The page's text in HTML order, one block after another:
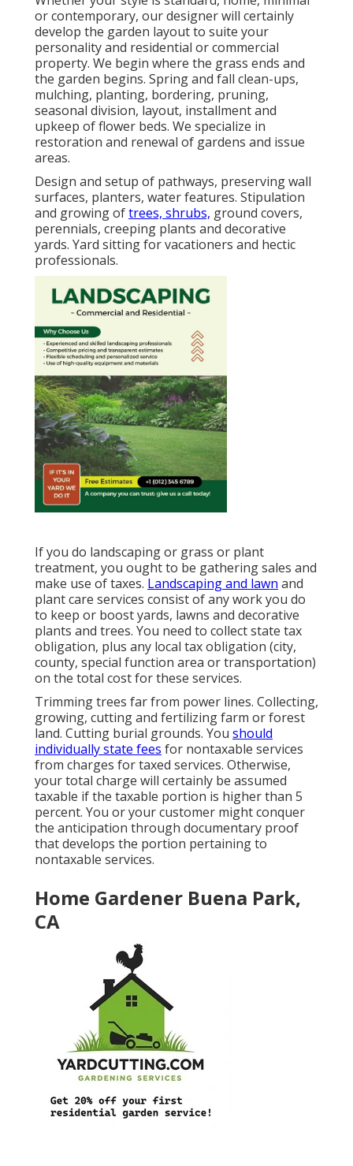
or contemporary, our designer will certainly
develop the garden layout to suite your
personality and residential or commercial
property. We begin where the grass ends and
the garden begins. Spring and fall clean-ups,
mulching, planting, bordering, pruning,
seasonal division, layout, installment and
upkeep of flower beds. We specialize in
restoration and renewal of gardens and issue
areas.
Design and setup of pathways, preserving wall
surfaces, planters, water features. Stipulation
and growing oftrees, shrubs, ground covers,
perennials, creeping plants and decorative
yards. Yard sitting for vacationers and hectic
professionals.
If you do landscaping or grass or plant
treatment, you ought to be gathering sales and
make use of taxes. Landscaping and lawn and
plant care services consist of any work you do
to keep or boost yards, lawns and decorative
plants and trees. You need to collect state tax
obligation, plus any local tax obligation (city,
county, special function area or transportation)
on the total cost for these services.
Trimming trees far from power lines. Collecting,
growing, cutting and fertilizing farm or forest
land. Cutting burial grounds. You should
individually state fees for nontaxable services
from charges for taxed services. Otherwise,
your total charge will certainly be assumed
taxable if the taxable portion is higher than 5
percent. You or your customer might conquer
the anticipation through documentary proof
that develops the portion pertaining to
nontaxable services.
Home Gardener Buena Park,
CA